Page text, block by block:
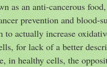
as an anti-cancerous
prevention and blood-
to actually increase
for lack of a better
in healthy cells, the